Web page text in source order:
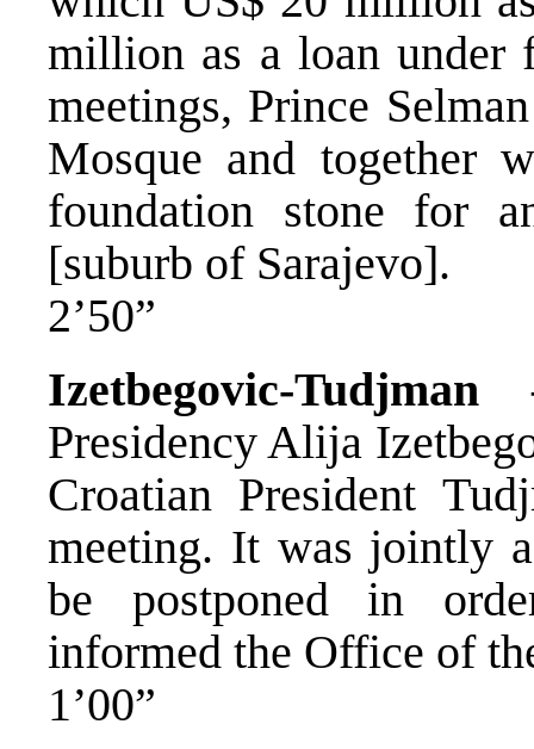
million as a loan under
meetings, Prince
Mosque and together
foundation stone for
[suburb of Sarajevo].
2’50”
Izetbegovic-Tudjman
Presidency Alija
Croatian President
meeting. It was jointly
be postponed in
informed the Office of
1’00”